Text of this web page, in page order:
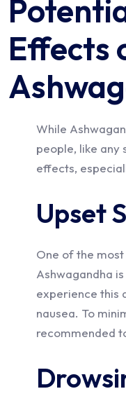
Effects
While
people, like any
effects,
Upset
One of the
Ashwagandha
experience this
nausea. To
recommended